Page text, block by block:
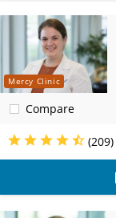
Mercy Clinic
Compare
(209)